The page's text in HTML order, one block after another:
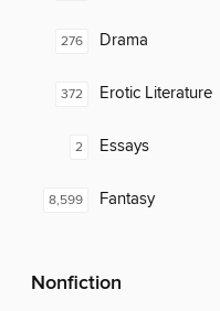
276 Drama
372 Erotic Literature
2 Essays
8,599 Fantasy
Nonfiction